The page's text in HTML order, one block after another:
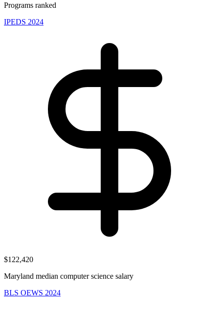
Programs ranked
IPEDS 2024
$122,420
Maryland median computer science salary
BLS OEWS 2024